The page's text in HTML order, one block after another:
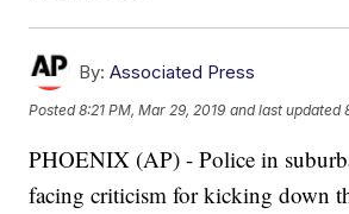
By: Associated Press
Posted8:21 PM, Mar 29, 2019 and last updated
PHOENIX (AP) - Police in
facing criticism for kicking down